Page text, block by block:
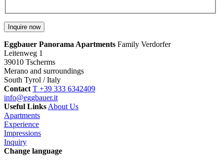
Eggbauer Panorama Apartments Family Verdorfer
Leitenweg 1
39010 Tscherms
Merano and surroundings
South Tyrol / Italy
Contact T +39 333 6342409
info@eggbauer.it
Useful Links About Us
Apartments
Experience
Impressions
Inquiry
Change language